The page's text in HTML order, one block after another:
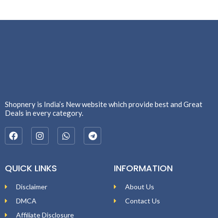
Shopnery is India’s New website which provide best and Great
Deals in every category.
QUICK LINKS
Disclaimer
DMCA
Affiliate Disclosure
INFORMATION
About Us
Contact Us